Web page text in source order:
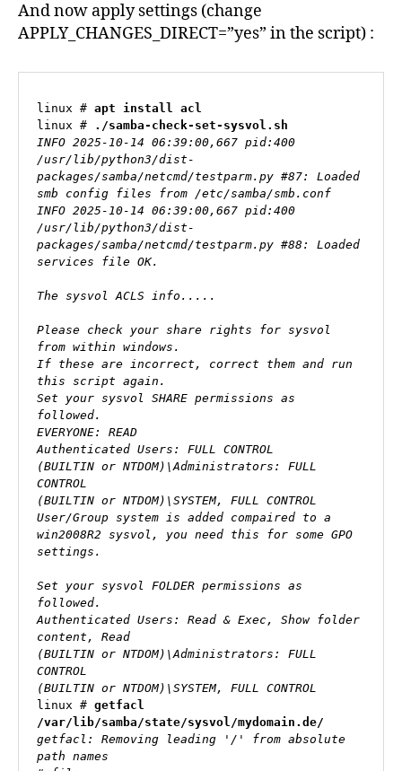
And now apply settings (change
APPLY_CHANGES_DIRECT=”yes” in the script) :
linux # apt install acl
linux #
./samba-check-set-sysvol.sh
INFO 2025-10-14 06:39:00,667 pid:400
/usr/lib/python3/dist-
packages/samba/netcmd/testparm.py #87: Loaded
smb config files from /etc/samba/smb.conf
INFO 2025-10-14 06:39:00,667 pid:400
/usr/lib/python3/dist-
packages/samba/netcmd/testparm.py #88: Loaded
services file OK.
The sysvol ACLS info.....
Please check your share rights for sysvol
from within windows.
If these are incorrect, correct them and run
this script again.
Set your sysvol SHARE permissions as
followed.
EVERYONE: READ
Authenticated Users: FULL CONTROL
(BUILTIN or NTDOM)\Administrators: FULL
CONTROL
(BUILTIN or NTDOM)\SYSTEM, FULL CONTROL
User/Group system is added compaired to a
win2008R2 sysvol, you need this for some GPO
settings.
Set your sysvol FOLDER permissions as
followed.
Authenticated Users: Read & Exec, Show folder
content, Read
(BUILTIN or NTDOM)\Administrators: FULL
CONTROL
(BUILTIN or NTDOM)\SYSTEM, FULL CONTROL
linux # getfacl
/var/lib/samba/state/sysvol/mydomain.de/
getfacl: Removing leading '/' from absolute
path names